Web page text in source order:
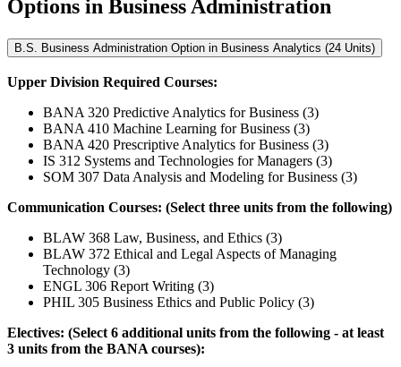
Options in Business Administration
B.S. Business Administration Option in Business Analytics (24 Units)
Upper Division Required Courses:
BANA 320 Predictive Analytics for Business (3)
BANA 410 Machine Learning for Business (3)
BANA 420 Prescriptive Analytics for Business (3)
IS 312 Systems and Technologies for Managers (3)
SOM 307 Data Analysis and Modeling for Business (3)
Communication Courses: (Select three units from the following)
BLAW 368 Law, Business, and Ethics (3)
BLAW 372 Ethical and Legal Aspects of Managing
Technology (3)
ENGL 306 Report Writing (3)
PHIL 305 Business Ethics and Public Policy (3)
Electives: (Select 6 additional units from the following - at least
3 units from the BANA courses):